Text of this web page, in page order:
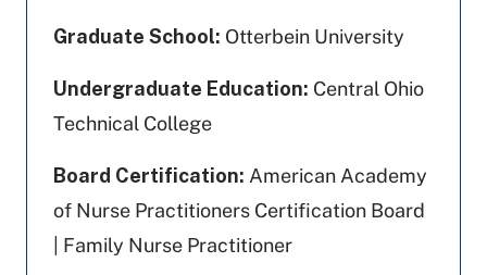
Graduate School: Otterbein University
Undergraduate Education: Central Ohio
Technical College
Board Certification: American Academy
of Nurse Practitioners Certification Board
| Family Nurse Practitioner